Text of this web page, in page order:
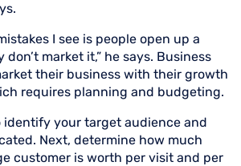
I see is people open up a
market it,” he says. Business
their business with their growth
requires planning and budgeting.
identify your target audience and
Next, determine how much
customer is worth per visit and per